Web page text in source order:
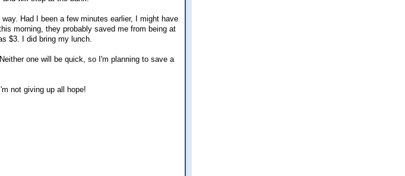
Had I been a few minutes earlier, I might have
morning, they probably saved me from being at
$3. I did bring my lunch.
one will be quick, so I'm planning to save a
not giving up all hope!